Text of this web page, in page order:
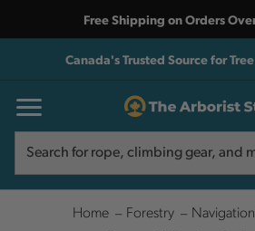
Free Shipping on Orders
Canada's Trusted Source for
Home Forestry